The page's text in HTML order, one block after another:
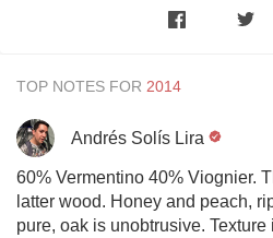
TOP NOTES FOR
Andrés Solís Lira
60% Vermentino 40% Viognier.
latter wood. Honey and peach,
pure, oak is unobtrusive.